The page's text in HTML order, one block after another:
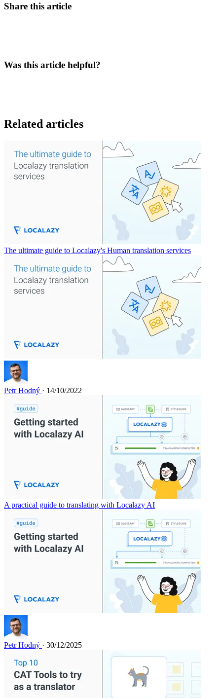
Share this article
Was this article helpful?
Related articles
The ultimate guide to Localazy's Human translation services
Petr Hodný · 14/10/2022
A practical guide to translating with Localazy AI
Petr Hodný · 30/12/2025